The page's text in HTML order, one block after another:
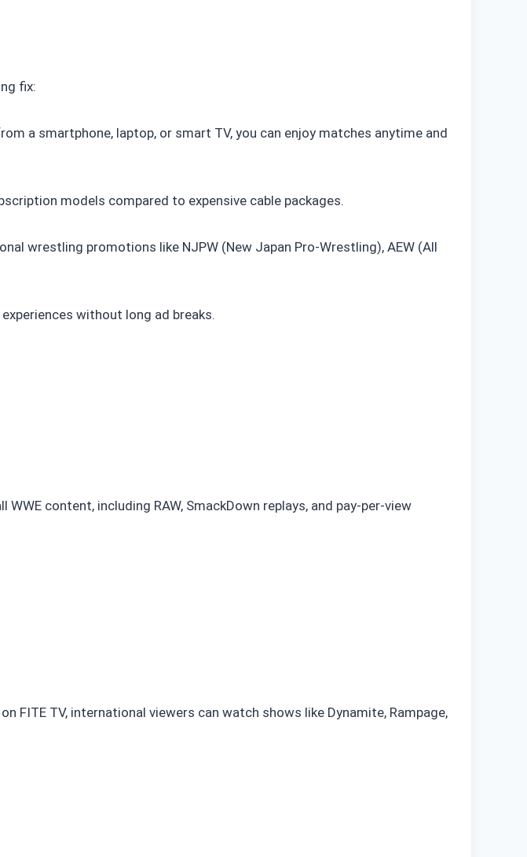
fix:
a smartphone, laptop, or smart TV, you can enjoy matches anytime and
models compared to expensive cable packages.
wrestling promotions like NJPW (New Japan Pro-Wrestling), AEW (All
without long ad breaks.
content, including RAW, SmackDown replays, and pay-per-view
FITE TV, international viewers can watch shows like Dynamite, Rampage,